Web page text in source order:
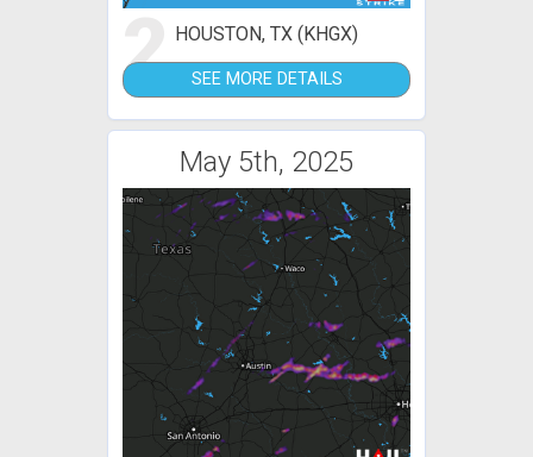
2 HOUSTON, TX (KHGX)
SEE MORE DETAILS
May 5th, 2025